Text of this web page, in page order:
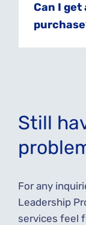
Can I
Still
For any
Leadership
services feel